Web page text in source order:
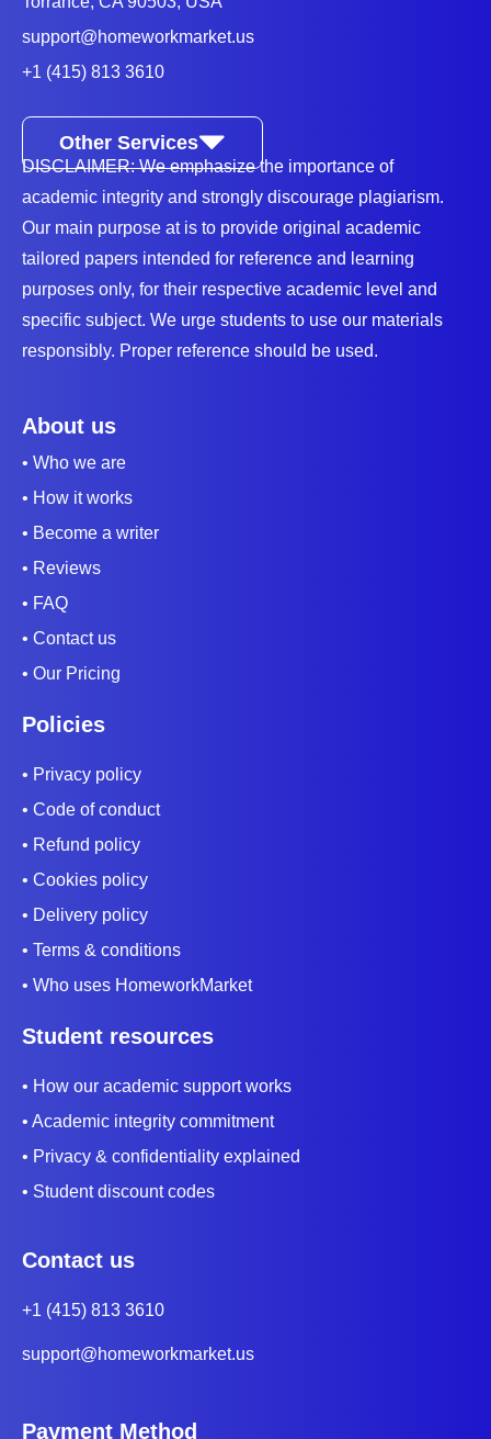
support@homeworkmarket.us
+1 (415) 813 3610
Other Services
DISCLAIMER: We emphasize the importance of
academic integrity and strongly discourage plagiarism.
Our main purpose at is to provide original academic
tailored papers intended for reference and learning
purposes only, for their respective academic level and
specific subject. We urge students to use our materials
responsibly. Proper reference should be used.
About us
• Who we are
• How it works
• Become a writer
• Reviews
• FAQ
• Contact us
• Our Pricing
Policies
• Privacy policy
• Code of conduct
• Refund policy
• Cookies policy
• Delivery policy
• Terms & conditions
• Who uses HomeworkMarket
Student resources
• How our academic support works
• Academic integrity commitment
• Privacy & confidentiality explained
• Student discount codes
Contact us
+1 (415) 813 3610
support@homeworkmarket.us
Payment Method